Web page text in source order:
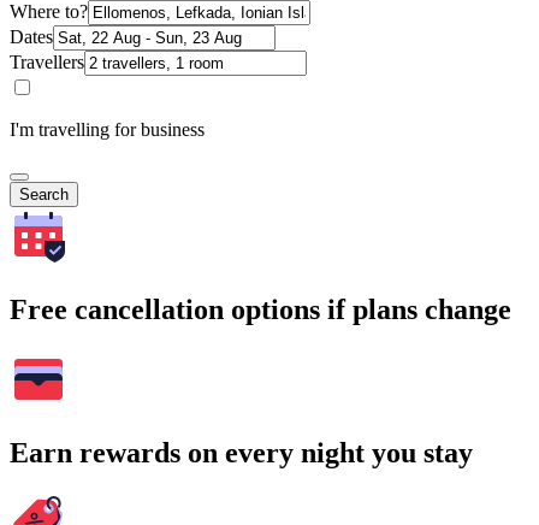
Where to?
Dates
Travellers
I'm travelling for business
Search
Free cancellation options if plans change
Earn rewards on every night you stay